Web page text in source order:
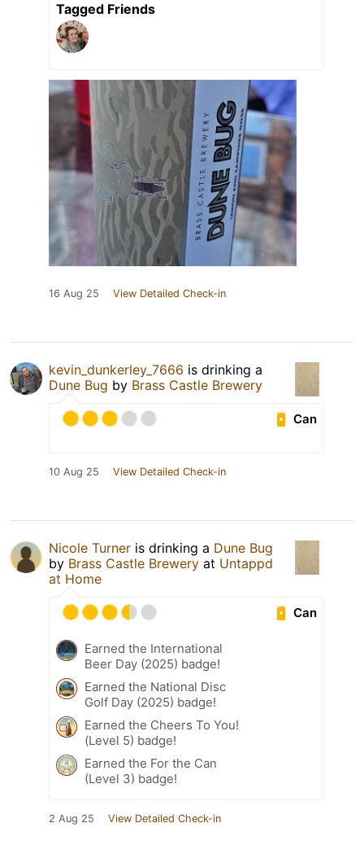
Tagged Friends
16 Aug 25 View Detailed Check-in
kevin_dunkerley_7666 is drinking a
Dune Bug by Brass Castle Brewery
Can
10 Aug 25 View Detailed Check-in
Nicole Turner is drinking a Dune Bug
by Brass Castle Brewery at Untappd
at Home
Can
Earned the International
Beer Day (2025) badge!
Earned the National Disc
Golf Day (2025) badge!
Earned the Cheers To You!
(Level 5) badge!
Earned the For the Can
(Level 3) badge!
2 Aug 25 View Detailed Check-in